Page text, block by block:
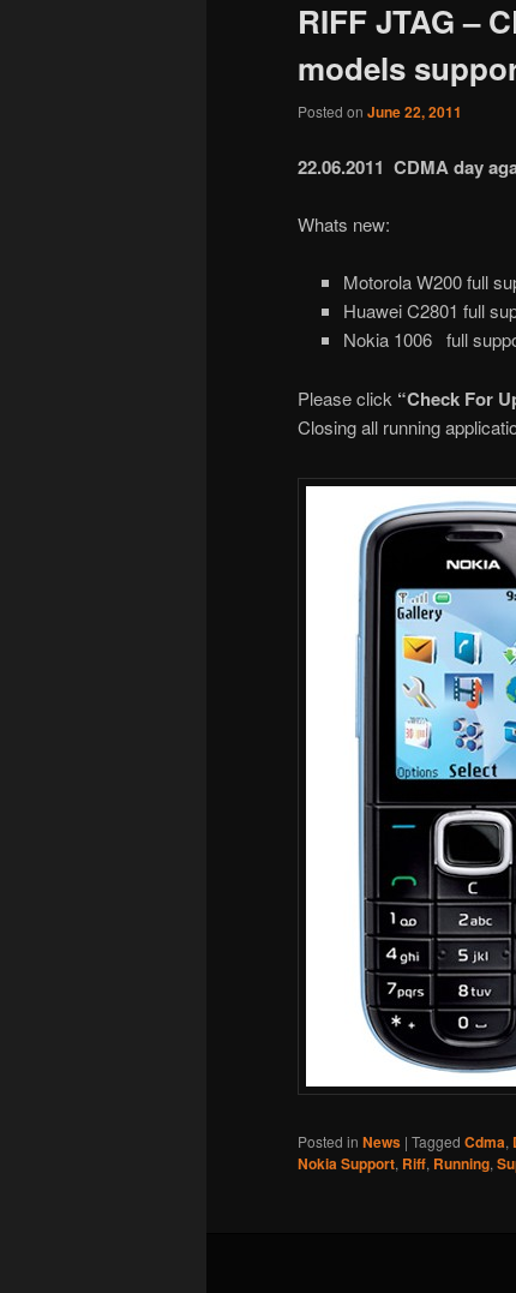
RIFF JTAG –
models
Posted on June 22, 2011
22.06.2011 CDMA day
Whats new:
Motorola W200 full
Huawei C2801 full
Nokia 1006 full
Please click “Check For
Closing all running
Posted in News | Tagged Cdma,
Nokia Support, Riff, Running,